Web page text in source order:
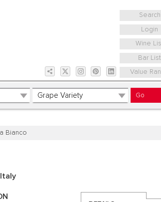
Search
Login
Wine
Bar List
Value
Bianco